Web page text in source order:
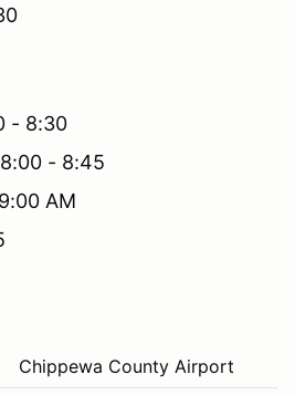
- 8:30
- 8:45
AM
Chippewa County Airport